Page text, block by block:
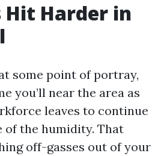
Hit Harder in
some point of portray,
you’ll near the area as
leaves to continue
of the humidity. That
off-gasses out of your